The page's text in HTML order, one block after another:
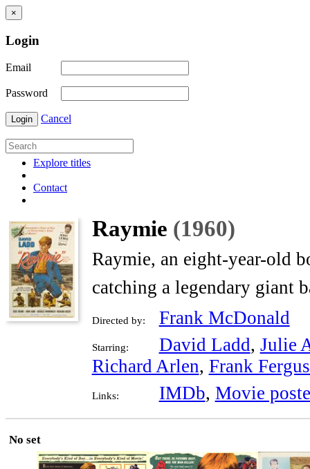
×
Login
Email
Password
Login Cancel
Explore titles
Contact
Raymie (1960)
Raymie, an eight-year-old
catching a legendary giant
Directed by: Frank McDonald
Starring: David Ladd, Julie
Richard Arlen, Frank
Links: IMDb, Movie
No set